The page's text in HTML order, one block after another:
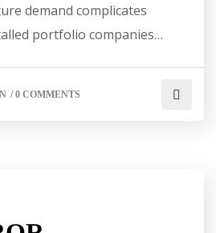
demand complicates
portfolio companies…
/0 COMMENTS